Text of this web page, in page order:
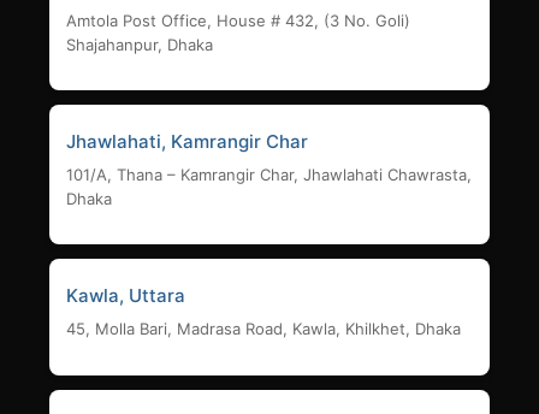
Amtola Post Office, House # 432, (3 No. Goli)
Shajahanpur, Dhaka
Jhawlahati, Kamrangir Char
101/A, Thana – Kamrangir Char, Jhawlahati Chawrasta,
Dhaka
Kawla, Uttara
45, Molla Bari, Madrasa Road, Kawla, Khilkhet, Dhaka